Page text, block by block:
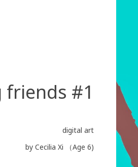
#1
digital art
by Cecilia Xi （Age 6)